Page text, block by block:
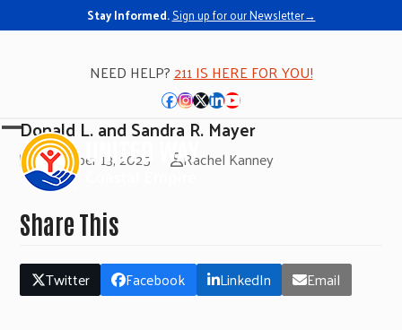
Stay Informed.Sign up for our Newsletter→
NEED HELP?211 IS HERE FOR YOU!
Facebook
Instagram
Twitter
LinkedIn
YouTube
Open
mobile
menu
Close
mobile
menu
Donald L. and Sandra R. Mayer
November 13, 2025 Rachel Kanney
Share This
Twitter Facebook LinkedIn Email